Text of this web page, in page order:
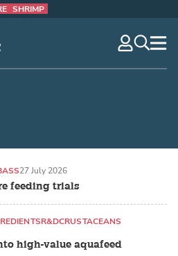
SHRIMP
feeding trials
27 July 2026
high-value aquafeed
R&DCRUSTACEANS